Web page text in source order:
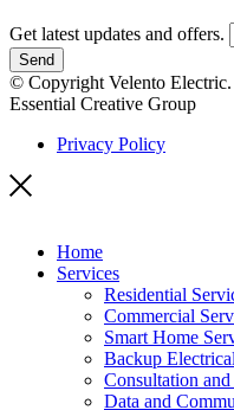
Get latest updates and offers.
Send
© Copyright Velento
Essential Creative Group
Privacy Policy
Home
Services
Residential
Commercial
Smart Home
Backup
Consultation
Data and